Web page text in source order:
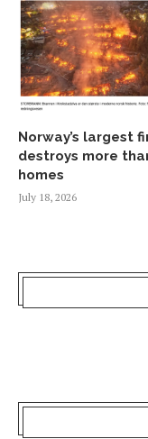
Norway’s largest
destroys more
homes
July 18, 2026